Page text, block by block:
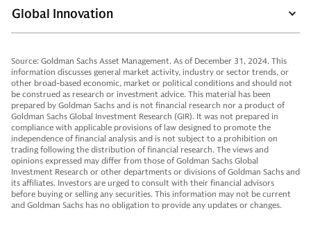
Global Innovation
Source: Goldman Sachs Asset Management. As of December 31, 2024. This
information discusses general market activity, industry or sector trends, or
other broad-based economic, market or political conditions and should not
be construed as research or investment advice. This material has been
prepared by Goldman Sachs and is not financial research nor a product of
Goldman Sachs Global Investment Research (GIR). It was not prepared in
compliance with applicable provisions of law designed to promote the
independence of financial analysis and is not subject to a prohibition on
trading following the distribution of financial research. The views and
opinions expressed may differ from those of Goldman Sachs Global
Investment Research or other departments or divisions of Goldman Sachs and
its affiliates. Investors are urged to consult with their financial advisors
before buying or selling any securities. This information may not be current
and Goldman Sachs has no obligation to provide any updates or changes.